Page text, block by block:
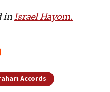
inIsrael Hayom.
Accords